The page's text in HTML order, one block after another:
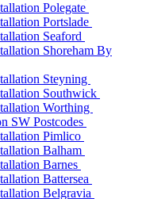
Polegate
Portslade
Seaford
Shoreham By
Steyning
Southwick
Worthing
SW Postcodes
Pimlico
Balham
Barnes
Battersea
Belgravia